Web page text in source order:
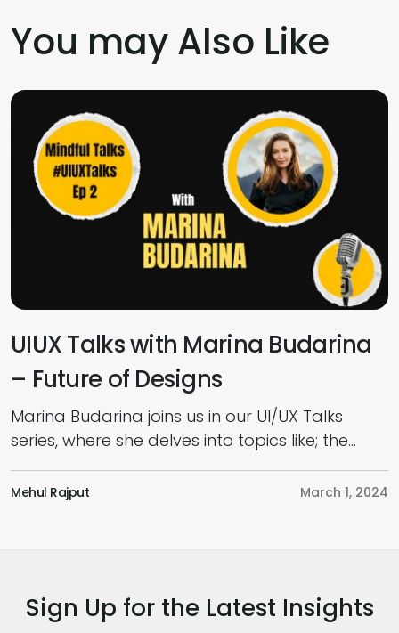
You may Also Like
UIUX Talks with Marina Budarina
– Future of Designs
Marina Budarina joins us in our UI/UX Talks
series, where she delves into topics like; the
Adopting a Business and User-Centric
Mehul Rajput March 1, 2024
Sign Up for the Latest Insights